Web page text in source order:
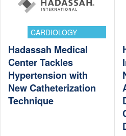
CARDIOLOGY
Hadassah Medical
Center Tackles
Hypertension with
New Catheterization
Technique